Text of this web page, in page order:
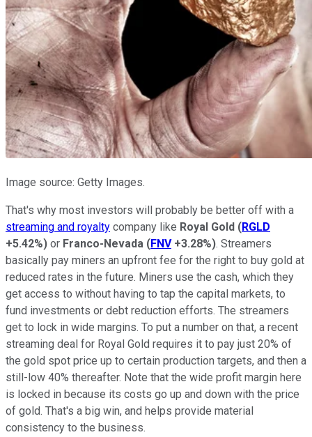
Image source: Getty Images.
That's why most investors will probably be better off with a
streaming and royalty company like Royal Gold (RGLD
+5.42%) or Franco-Nevada (FNV +3.28%). Streamers
basically pay miners an upfront fee for the right to buy gold at
reduced rates in the future. Miners use the cash, which they
get access to without having to tap the capital markets, to
fund investments or debt reduction efforts. The streamers
get to lock in wide margins. To put a number on that, a recent
streaming deal for Royal Gold requires it to pay just 20% of
the gold spot price up to certain production targets, and then a
still-low 40% thereafter. Note that the wide profit margin here
is locked in because its costs go up and down with the price
of gold. That's a big win, and helps provide material
consistency to the business.